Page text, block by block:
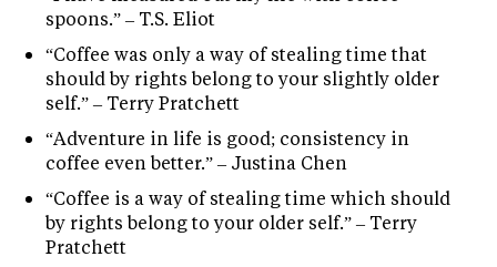
spoons.” – T.S. Eliot
“Coffee was only a way of stealing time that
should by rights belong to your slightly older
self.” – Terry Pratchett
“Adventure in life is good; consistency in
coffee even better.” – Justina Chen
“Coffee is a way of stealing time which should
by rights belong to your older self.” – Terry
Pratchett